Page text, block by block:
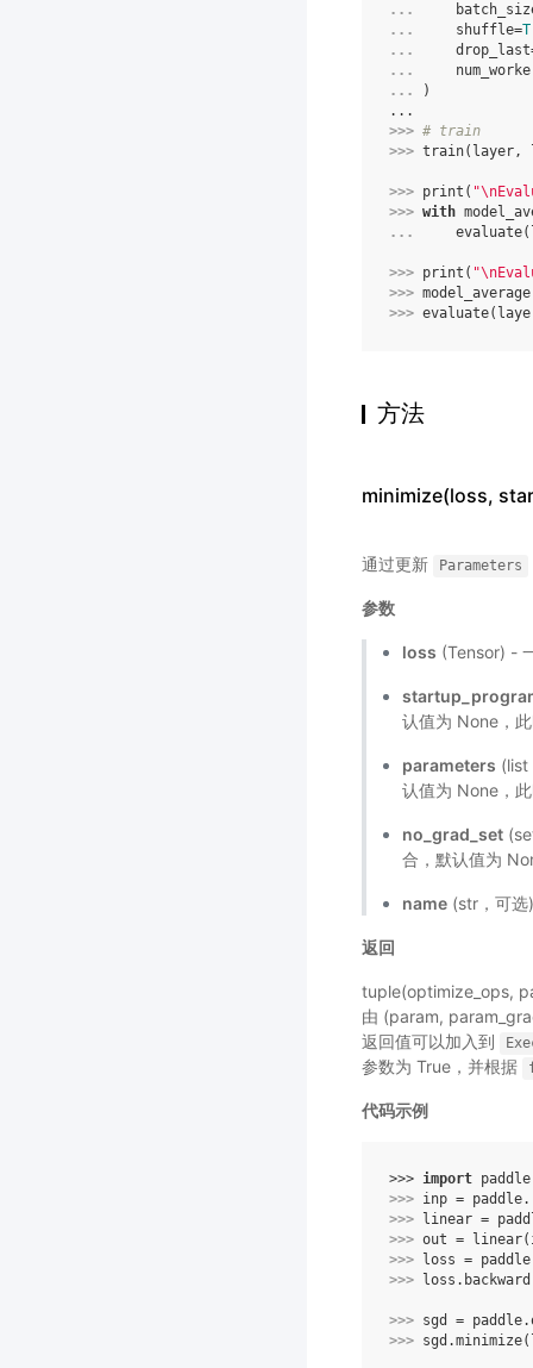
...
...
shuffle=
...
drop_last
...
...
)
...
>>> # train
>>> train( layer,
>>> print ( "\n
>>> with
...
evaluate(
>>> print ( "\n
>>> model_average
>>> evaluate(
方法
minimize(loss,
通过更新 Parameters
参数
loss (Tensor) -
认值为 None，
parameters (list
认值为 None，
no_grad_set
合，默认值为
name (str，可
返回
tuple(optimize_ops,
由 (param,
返回值可以加入到
参数为 True，并根据
代码示例
>>> import paddle
>>> inp = paddle.
>>>
linear =
>>> out = linear(
>>>
loss = paddle
>>>
loss . backward
>>> sgd = paddle.
>>> sgd .minimize(